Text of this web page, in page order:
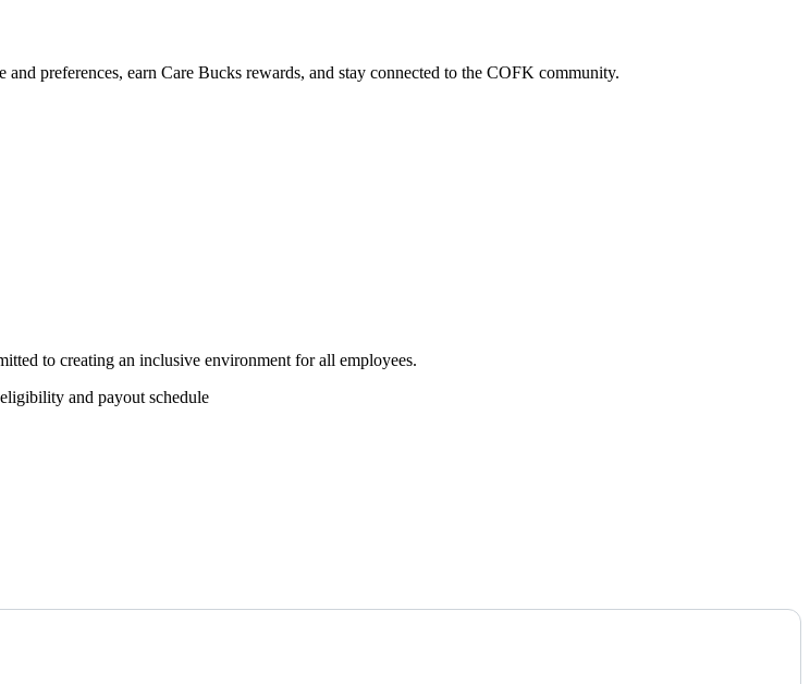
preferences, earn Care Bucks rewards, and stay connected to the COFK community.
to creating an inclusive environment for all employees.
and payout schedule